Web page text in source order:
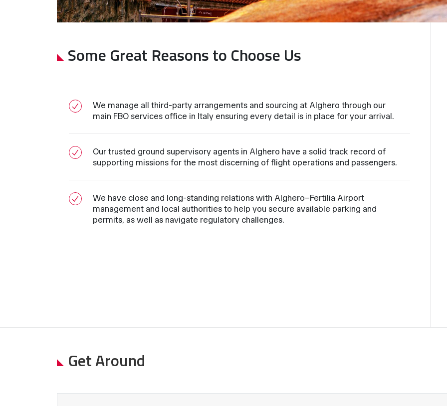
Some Great Reasons to Choose Us
We manage all third-party arrangements and sourcing at Alghero through our
main FBO services office in Italy ensuring every detail is in place for your arrival.
Our trusted ground supervisory agents in Alghero have a solid track record of
supporting missions for the most discerning of flight operations and passengers.
We have close and long-standing relations with Alghero–Fertilia Airport
management and local authorities to help you secure available parking and
permits, as well as navigate regulatory challenges.
Get Around